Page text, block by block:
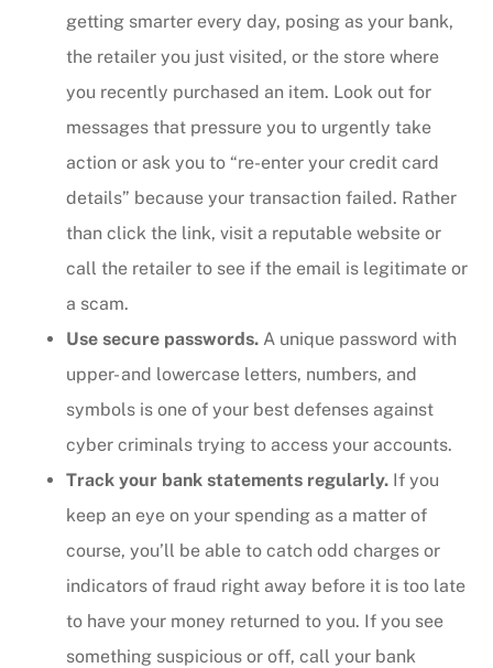
getting smarter every day, posing as your bank,
the retailer you just visited, or the store where
you recently purchased an item. Look out for
messages that pressure you to urgently take
action or ask you to “re-enter your credit card
details” because your transaction failed. Rather
than click the link, visit a reputable website or
call the retailer to see if the email is legitimate or
a scam.
Use secure passwords. A unique password with
upper- and lowercase letters, numbers, and
symbols is one of your best defenses against
cyber criminals trying to access your accounts.
Track your bank statements regularly. If you
keep an eye on your spending as a matter of
course, you’ll be able to catch odd charges or
indicators of fraud right away before it is too late
to have your money returned to you. If you see
something suspicious or off, call your bank